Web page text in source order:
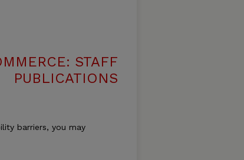
STAFF
PUBLICATIONS
barriers, you may